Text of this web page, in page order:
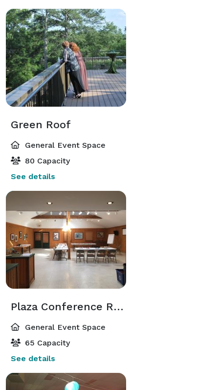
Green Roof
General Event Space
80 Capacity
See details
Plaza Conference Room
General Event Space
65 Capacity
See details